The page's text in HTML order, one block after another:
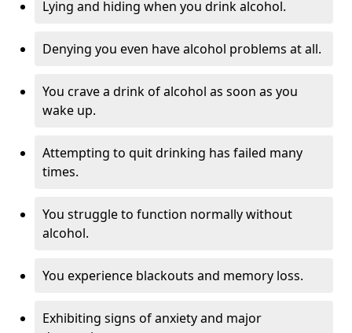
Lying and hiding when you drink alcohol.
Denying you even have alcohol problems at all.
You crave a drink of alcohol as soon as you
wake up.
Attempting to quit drinking has failed many
times.
You struggle to function normally without
alcohol.
You experience blackouts and memory loss.
Exhibiting signs of anxiety and major